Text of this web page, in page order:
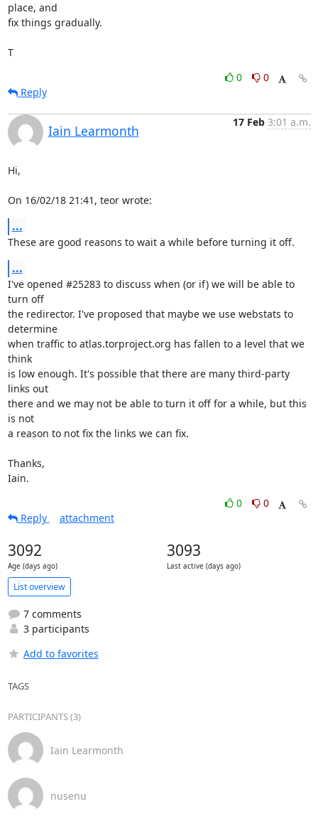
place, and
fix things gradually.
T
0
0
Reply
Iain Learmonth
17 Feb 3:01 a.m.
Hi,
On 16/02/18 21:41, teor wrote:
...
These are good reasons to wait a while before turning it off.
...
I've opened #25283 to discuss when (or if) we will be able to
turn off
the redirector. I've proposed that maybe we use webstats to
determine
when traffic to atlas.torproject.org has fallen to a level that we
think
is low enough. It's possible that there are many third-party
links out
there and we may not be able to turn it off for a while, but this
is not
a reason to not fix the links we can fix.
Thanks,
Iain.
0
0
Reply
attachment
3092
Age (days ago)
3093
Last active (days ago)
List overview
7 comments
3 participants
Add to favorites
TAGS
PARTICIPANTS (3)
Iain Learmonth
nusenu